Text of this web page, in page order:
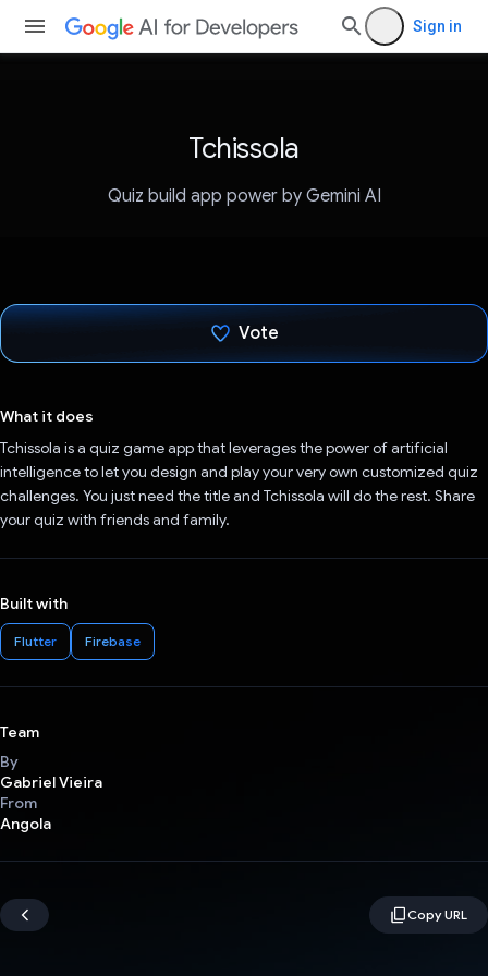
Sign in
Tchissola
Quiz build app power by Gemini AI
Vote
What it does
Tchissola is a quiz game app that leverages the power of artificial
intelligence to let you design and play your very own customized quiz
challenges. You just need the title and Tchissola will do the rest. Share
your quiz with friends and family.
Built with
Flutter Firebase
Team
By
Gabriel Vieira
From
Angola